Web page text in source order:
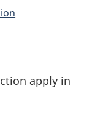
apply in